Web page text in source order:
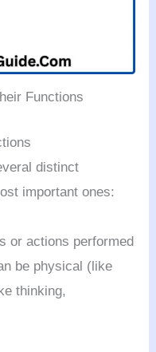
Functions
distinct
important ones:
or actions performed
be physical (like
thinking,